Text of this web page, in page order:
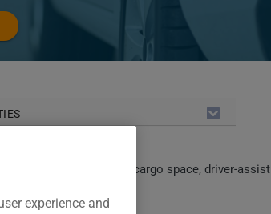
It combines practical cargo space, driver-assist
experience and